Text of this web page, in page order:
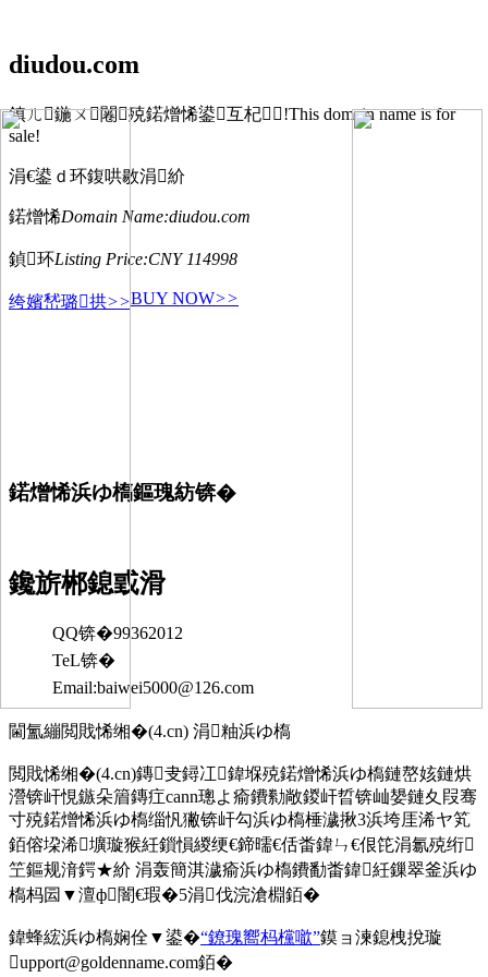
diudou.com
鎮ㄦ鍦ㄨ闂殑鍩熷悕鍙互杞!This domain name is for
sale!
涓€鍙ｄ环鍑哄敭涓紒
鍩熷悕Domain Name:diudou.com
鍞环Listing Price:CNY 114998
绔嬪嵆璐拱>>BUY NOW>>
鍩熷悕浜ゆ槗鏂瑰紡锛�
鑱旂郴鎴戜滑
QQ锛�99362012
TeL锛�
Email:baiwei5000@126.com
閫氳繃閲戝悕缃�(4.cn) 涓粙浜ゆ槗
閲戝悕缃�(4.cn)鏄叏鐞冮鍏堢殑鍩熷悕浜ゆ槗鏈嶅姟鏈烘
瀯锛屽悓鏃朵篃鏄疘cann璁よ瘉鐨勬敞鍐屽晢锛屾嫢鏈夊叚骞
寸殑鍩熷悕浜ゆ槗缁忛獙锛屽勾浜ゆ槗棰濊揪3浜垮厓浠ヤ笂
銆傛垜浠壙璇猴紝鎻愪緵绠€鍗曘€佸畨鍏ㄣ€佷笓涓氱殑绗
笁鏂规湇鍔★紒 涓轰簡淇濊瘉浜ゆ槗鐨勫畨鍏紝鏁翠釜浜ゆ
槗杩囩▼澶ф闇€瑕�5涓伐浣滄棩銆�
鍏蜂綋浜ゆ槗娴佺▼鍙�“鐐瑰嚮杩欓噷”鏌ョ湅鎴栧挩璇
upport@goldenname.com銆�